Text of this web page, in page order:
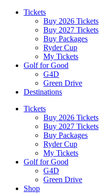
Tickets
Buy 2026 Tickets
Buy 2027 Tickets
Buy Packages
Ryder Cup
My Tickets
Golf for Good
G4D
Green Drive
Destinations
Tickets
Buy 2026 Tickets
Buy 2027 Tickets
Buy Packages
Ryder Cup
My Tickets
Golf for Good
G4D
Green Drive
Shop